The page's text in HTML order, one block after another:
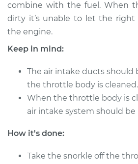
2018 Nissan Titan
V8-5.6L
Service type
Estimate
Shop/Dealer Price
V8-5.6L
combine with the fuel. When
dirty it’s unable to let the
the engine.
Keep in mind:
The air intake ducts should
the throttle body is cleaned.
When the throttle body is
air intake system should
How it's done:
Take the snorkle off the